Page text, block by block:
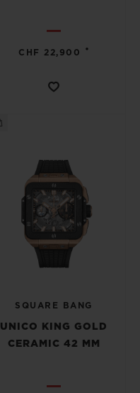
CHF 22,900 •
SQUARE BANG
UNICO KING GOLD
CERAMIC 42 MM